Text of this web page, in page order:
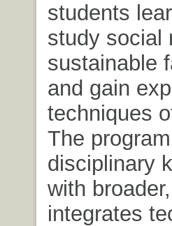
students
study social
sustainable
and gain
techniques
The
disciplinary
with
integrates